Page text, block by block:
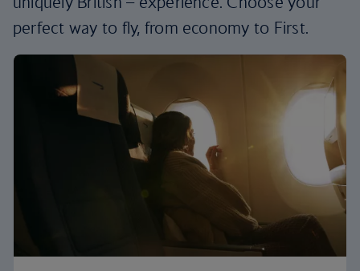
perfect way to fly, from economy to First.